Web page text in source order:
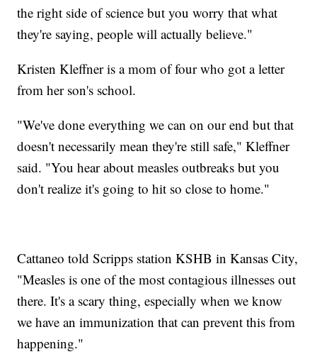
the right side of science but you worry that what
they're saying, people will actually believe."
Kristen Kleffner is a mom of four who got a letter
from her son's school.
"We've done everything we can on our end but that
doesn't necessarily mean they're still safe," Kleffner
said. "You hear about measles outbreaks but you
don't realize it's going to hit so close to home."
Cattaneo told Scripps station KSHB in Kansas City,
"Measles is one of the most contagious illnesses out
there. It's a scary thing, especially when we know
we have an immunization that can prevent this from
happening."